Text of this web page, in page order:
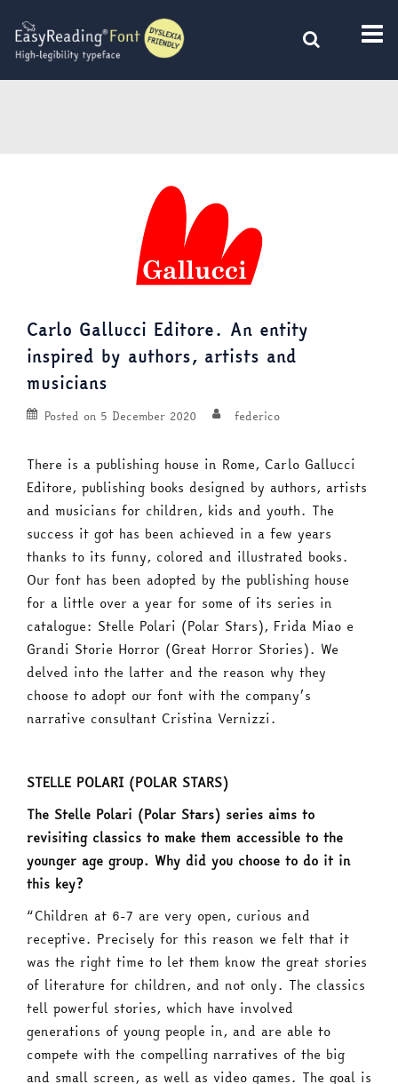
content
Carlo Gallucci Editore. An entity
inspired by authors, artists and
musicians
Posted on 5 December 2020 federico
There is a publishing house in Rome, Carlo Gallucci
Editore, publishing books designed by authors, artists
and musicians for children, kids and youth. The
success it got has been achieved in a few years
thanks to its funny, colored and illustrated books.
Our font has been adopted by the publishing house
for a little over a year for some of its series in
catalogue: Stelle Polari (Polar Stars), Frida Miao e
Grandi Storie Horror (Great Horror Stories). We
delved into the latter and the reason why they
choose to adopt our font with the company’s
narrative consultant Cristina Vernizzi.
STELLE POLARI (POLAR STARS)
The Stelle Polari (Polar Stars) series aims to
revisiting classics to make them accessible to the
younger age group. Why did you choose to do it in
this key?
“Children at 6-7 are very open, curious and
receptive. Precisely for this reason we felt that it
was the right time to let them know the great stories
of literature for children, and not only. The classics
tell powerful stories, which have involved
generations of young people in, and are able to
compete with the compelling narratives of the big
and small screen, as well as video games. The goal is